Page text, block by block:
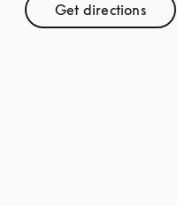
Get directions
Link Opens